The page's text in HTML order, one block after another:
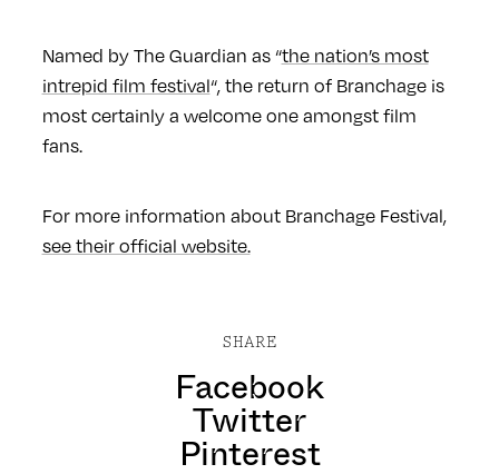
Named by The Guardian as “the nation’s most
intrepid film festival“, the return of Branchage is
most certainly a welcome one amongst film
fans.
For more information about Branchage Festival,
see their official website.
SHARE
Facebook
Twitter
Pinterest